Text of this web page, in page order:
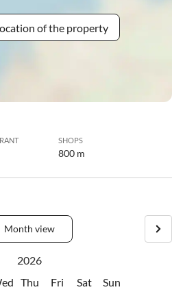
of the property
SHOPS
800 m
Month view
2026
Thu Fri Sat Sun